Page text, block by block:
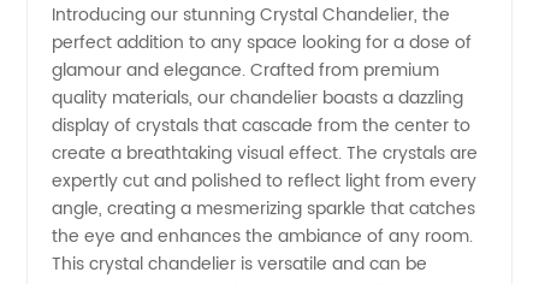
Chandelier
from
Top
Manufacturer
Introducing our stunning Crystal Chandelier, the
perfect addition to any space looking for a dose of
glamour and elegance. Crafted from premium
quality materials, our chandelier boasts a dazzling
display of crystals that cascade from the center to
create a breathtaking visual effect. The crystals are
expertly cut and polished to reflect light from every
angle, creating a mesmerizing sparkle that catches
the eye and enhances the ambiance of any room.
This crystal chandelier is versatile and can be